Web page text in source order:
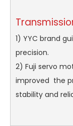
1) YYC brand
precision.
2) Fuji servo
improved the
stability and